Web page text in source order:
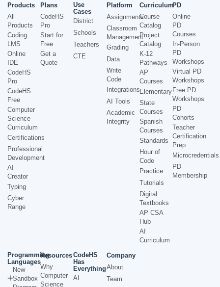
Products
All
Products
Coding
LMS
Online
IDE
CodeHS
Pro
CodeHS
Free
Computer
Science
Curriculum
Certifications
Professional
Development
AI
Creator
Typing
Cyber
Range
Plans
CodeHS
Pro
Start for
Free
Get a
Quote
Use
Cases
District
Schools
Teachers
CTE
Platform
Assignments
Classroom
Management
Grading
Data
Write
Code
Integrations
AI Tools
Academic
Integrity
Curriculum
Course
Catalog
Project
Catalog
K-12
Pathways
AP
Courses
Elementary
State
Courses
Spanish
Courses
Standards
Hour of
Code
Practice
Tutorials
Digital
Textbooks
AP CSA
Hub
AI
Curriculum
PD
Online
PD
Courses
In-Person
PD
Workshops
Virtual PD
Workshops
Free PD
Workshops
PD
Cohorts
Teacher
Certification
Prep
Microcredentials
PD
Membership
Programming
Languages
New
Sandbox
Resources
Why
Computer
Science
CodeHS
Has
Everything
AI
Company
About
Team